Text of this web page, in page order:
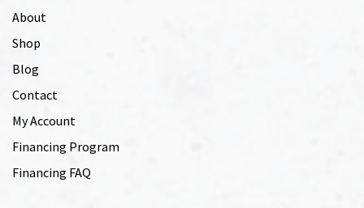
About
Shop
Blog
Contact
My Account
Financing Program
Financing FAQ